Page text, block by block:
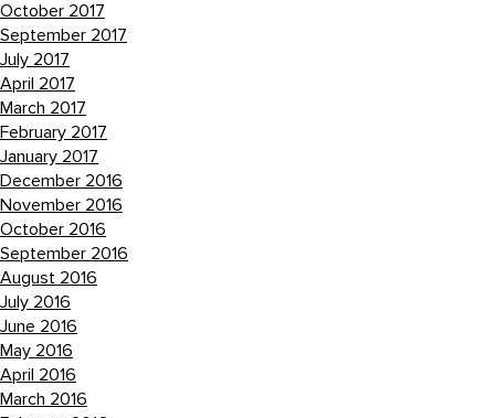
October 2017
September 2017
July 2017
April 2017
March 2017
February 2017
January 2017
December 2016
November 2016
October 2016
September 2016
August 2016
July 2016
June 2016
May 2016
April 2016
March 2016